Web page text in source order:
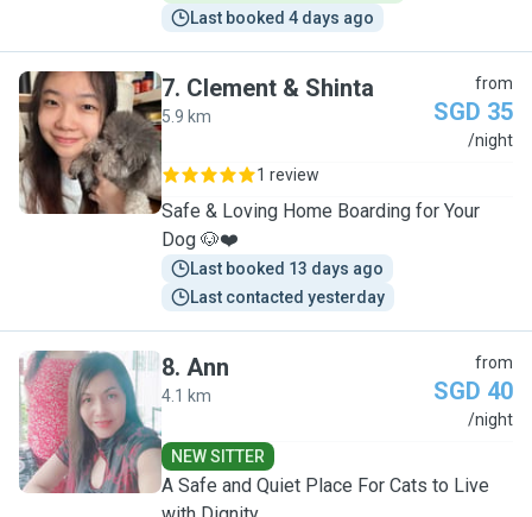
Last booked 4 days ago
C
7. Clement & Shinta
5.9 km
from
SGD 35
/night
1 review
Safe & Loving Home Boarding for Your
Dog 🐶❤️
Last booked 13 days ago
Last contacted yesterday
A
8. Ann
4.1 km
from
SGD 40
/night
NEW SITTER
A Safe and Quiet Place For Cats to Live